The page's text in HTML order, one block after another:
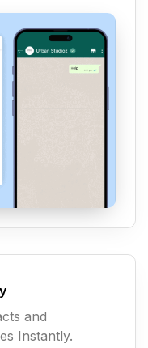
and
Instantly.